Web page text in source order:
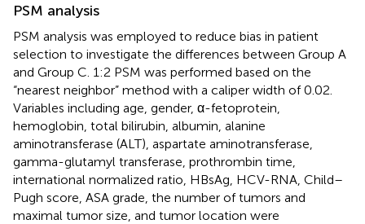
PSM analysis
PSM analysis was employed to reduce bias in patient
selection to investigate the differences between Group A
and Group C. 1:2 PSM was performed based on the
“nearest neighbor” method with a caliper width of 0.02.
Variables including age, gender, α-fetoprotein,
hemoglobin, total bilirubin, albumin, alanine
aminotransferase (ALT), aspartate aminotransferase,
gamma-glutamyl transferase, prothrombin time,
international normalized ratio, HBsAg, HCV-RNA, Child–
Pugh score, ASA grade, the number of tumors and
maximal tumor size, and tumor location were